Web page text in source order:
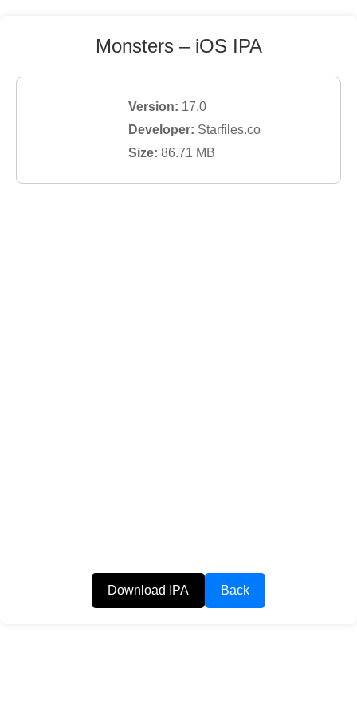
Monsters – iOS IPA
Version: 17.0
Developer: Starfiles.co
Size: 86.71 MB
Download IPA Back